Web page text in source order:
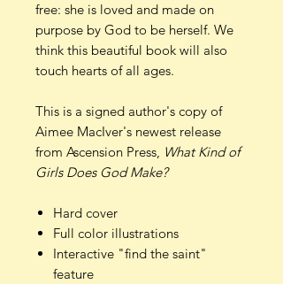
free: she is loved and made on
purpose by God to be herself. We
think this beautiful book will also
touch hearts of all ages.
This is a signed author's copy of
Aimee MacIver's newest release
from Ascension Press, What Kind of
Girls Does God Make?
Hard cover
Full color illustrations
Interactive "find the saint"
feature